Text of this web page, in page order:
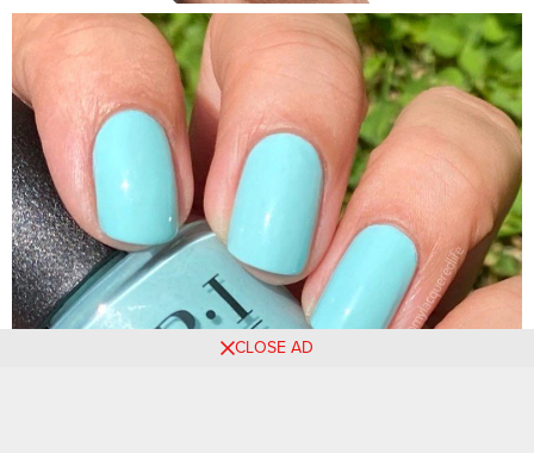
CLOSE AD